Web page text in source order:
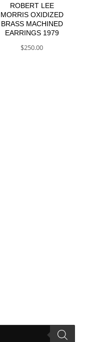
ROBERT LEE
MORRIS OXIDIZED
BRASS MACHINED
EARRINGS 1979
$250.00